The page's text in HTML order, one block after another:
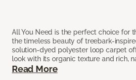
All You Need is the perfect choice for
the timeless beauty of treebark-
solution-dyed polyester loop carpet
look with its organic texture and rich,
Read More